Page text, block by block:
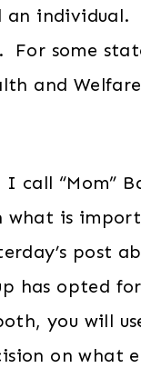
an individual.
For some
and Welfare
“Mom”
what is
post
has opted
you will
on what